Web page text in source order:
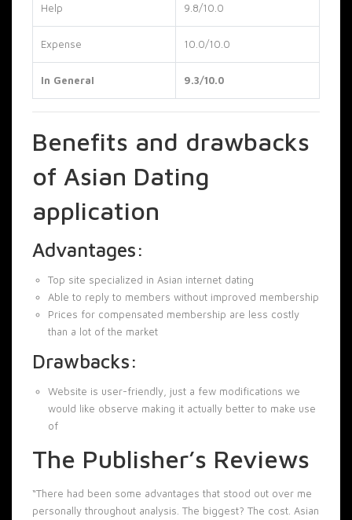
Help 9.8/10.0
Expense 10.0/10.0
In General 9.3/10.0
Benefits and drawbacks
of Asian Dating
application
Advantages:
Top site specialized in Asian internet dating
Able to reply to members without improved membership
Prices for compensated membership are less costly
than a lot of the market
Drawbacks:
Website is user-friendly, just a few modifications we
would like observe making it actually better to make use
of
The Publisher’s Reviews
“There had been some advantages that stood out over me
personally throughout analysis. The biggest? The cost. Asian